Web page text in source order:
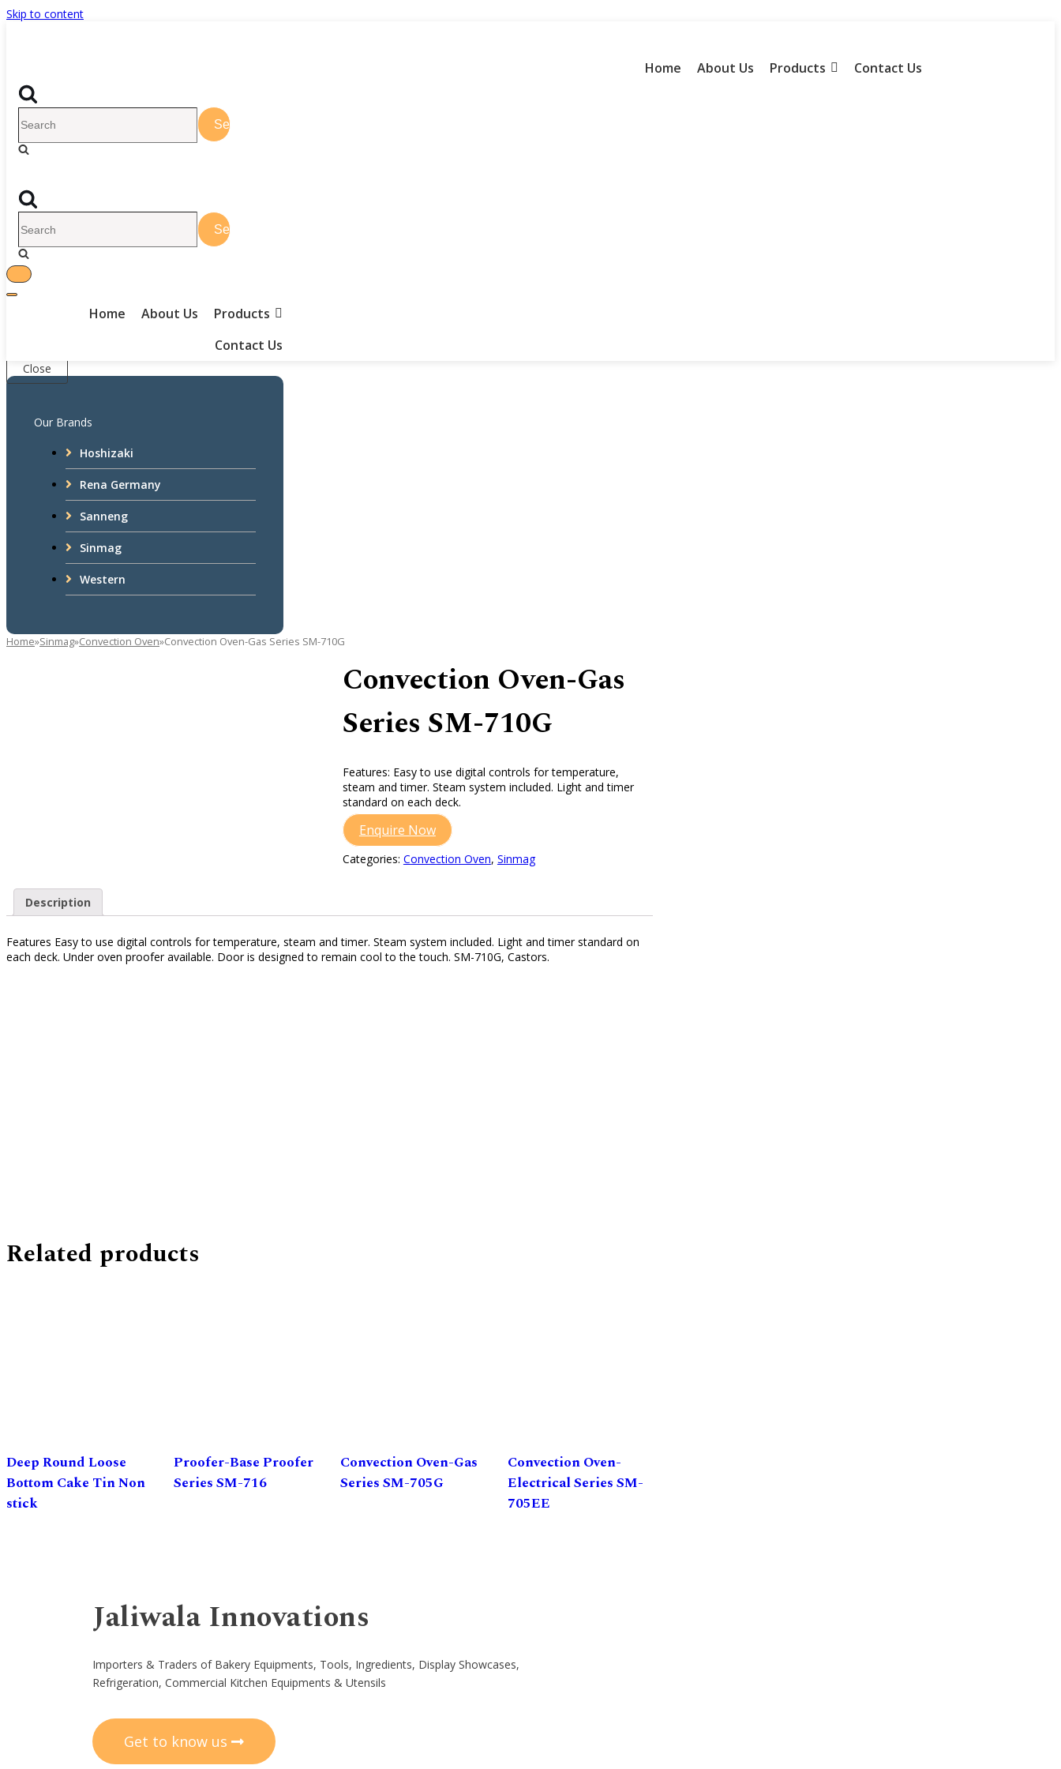
Skip to content
Home About Us Products Contact Us
Home About Us
Products
Contact Us
Close
Our Brands
Hoshizaki
Rena Germany
Sanneng
Sinmag
Western
Home»Sinmag»Convection Oven»Convection Oven-Gas Series SM-710G
Convection Oven-Gas
Series SM-710G
Features: Easy to use digital controls for temperature,
steam and timer. Steam system included. Light and timer
standard on each deck.
Enquire Now
Categories: Convection Oven, Sinmag
Description
Features Easy to use digital controls for temperature, steam and timer. Steam system included. Light and timer standard on
each deck. Under oven proofer available. Door is designed to remain cool to the touch. SM-710G, Castors.
Related products
Deep Round Loose
Bottom Cake Tin Non
stick
Proofer-Base Proofer
Series SM-716
Convection Oven-Gas
Series SM-705G
Convection Oven-
Electrical Series SM-
705EE
Jaliwala Innovations
Importers & Traders of Bakery Equipments, Tools, Ingredients, Display Showcases,
Refrigeration, Commercial Kitchen Equipments & Utensils
Get to know us